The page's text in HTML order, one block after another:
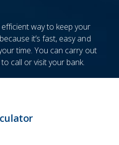
way to keep your
it’s fast, easy and
time. You can carry out
call or visit your bank.